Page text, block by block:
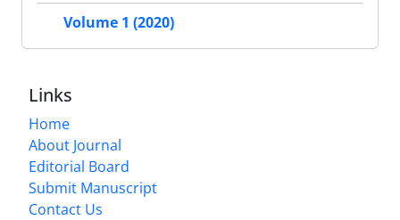
Volume 1 (2020)
Links
Home
About Journal
Editorial Board
Submit Manuscript
Contact Us